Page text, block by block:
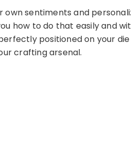
sentiments and
how to do that easily and
positioned on your die
crafting arsenal.